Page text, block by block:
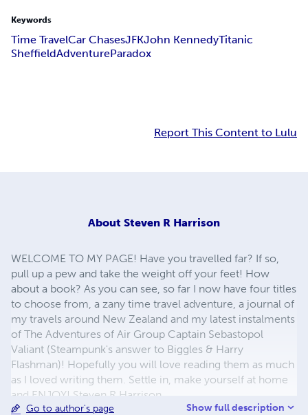
Keywords
Time TravelCar ChasesJFKJohn KennedyTitanic
SheffieldAdventureParadox
Report This Content to Lulu
About Steven R Harrison
WELCOME TO MY PAGE! Have you travelled far? If so,
pull up a pew and take the weight off your feet! How
about a book? As you can see, so far I now have four titles
to choose from, a zany time travel adventure, a journal of
my travels around New Zealand and my latest instalments
of The Adventures of Air Group Captain Sebastopol
Valiant (Steampunk's answer to Biggles & Harry
Flashman)! Hopefully you will love reading them as much
as I loved writing them. Settle in, make yourself at home
and ENJOY! Steven R Harrison
Go to author's page Show full description